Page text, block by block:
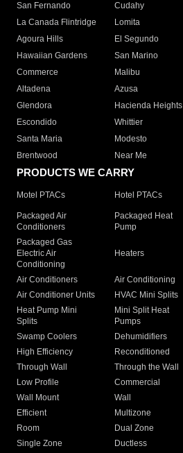
San Fernando
Cudahy
La Canada Flintridge
Lomita
Agoura Hills
El Segundo
Hawaiian Gardens
San Marino
Commerce
Malibu
Altadena
Azusa
Glendora
Hacienda Heights
Escondido
Whittier
Santa Maria
Modesto
Brentwood
Near Me
PRODUCTS WE CARRY
Motel PTACs Hotel PTACs
Packaged Air
Conditioners
Packaged Heat
Pump
Packaged Gas
Electric Air
Conditioning
Heaters
Air Conditioners Air Conditioning
Air Conditioner Units
HVAC Mini Splits
Heat Pump Mini
Splits
Mini Split Heat
Pumps
Swamp Coolers Dehumidifiers
High Efficiency
Reconditioned
Through Wall
Through the Wall
Low Profile
Commercial
Wall Mount
Wall
Efficient
Multizone
Room
Dual Zone
Single Zone
Ductless